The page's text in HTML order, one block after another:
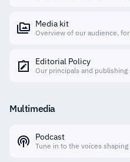
Media kit
Overview of our audience,
Editorial Policy
Our principals and publishing
Multimedia
Podcast
Tune in to the voices